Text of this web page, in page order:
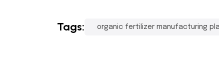
Tags: organic fertilizer manufacturing